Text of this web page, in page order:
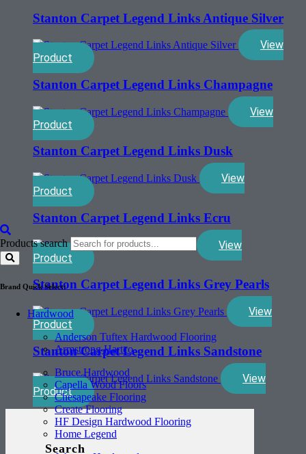
Products search
Brand Quick Select:
Hardwood
Anderson Tuftex Hardwood Flooring
Armstrong Hartco
Bruce Hardwood
Capella Wood Floors
Chesapeake Flooring
Create Flooring
HF Design Hardwood Flooring
Home Legend
Stanton Carpet Legend Links Antique Silver
View
Product
Stanton Carpet Legend Links Champagne
View
Product
Stanton Carpet Legend Links Dusk
View
Product
Stanton Carpet Legend Links Ecru
View
Product
Stanton Carpet Legend Links Grey Pearls
View
Product
Stanton Carpet Legend Links Sandstone
View
Product
Search